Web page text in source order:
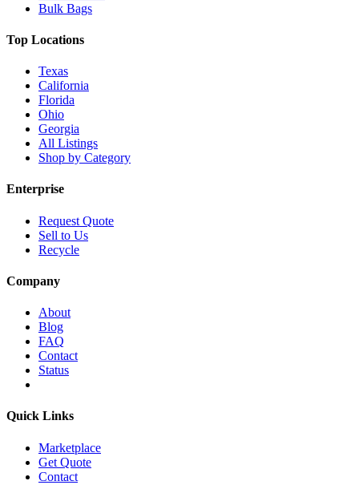
Bulk Bags
Top Locations
Texas
California
Florida
Ohio
Georgia
All Listings
Shop by Category
Enterprise
Request Quote
Sell to Us
Recycle
Company
About
Blog
FAQ
Contact
Status
Quick Links
Marketplace
Get Quote
Contact